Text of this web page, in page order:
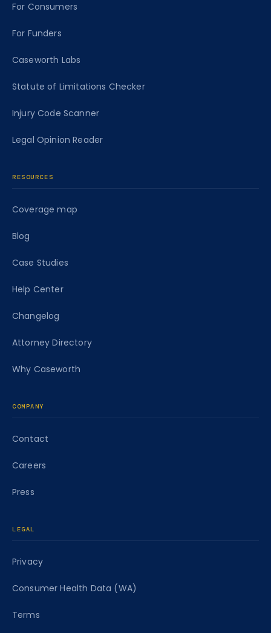
For Consumers
For Funders
Caseworth Labs
Statute of Limitations Checker
Injury Code Scanner
Legal Opinion Reader
RESOURCES
Coverage map
Blog
Case Studies
Help Center
Changelog
Attorney Directory
Why Caseworth
COMPANY
Contact
Careers
Press
LEGAL
Privacy
Consumer Health Data (WA)
Terms